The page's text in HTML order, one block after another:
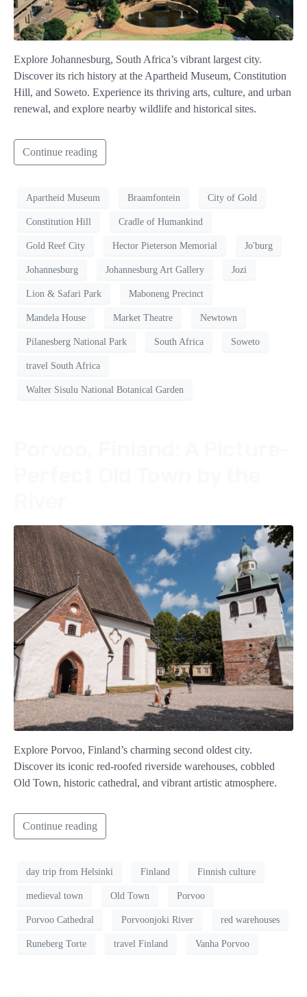
Explore Johannesburg, South Africa’s vibrant largest city.
Discover its rich history at the Apartheid Museum, Constitution
Hill, and Soweto. Experience its thriving arts, culture, and urban
renewal, and explore nearby wildlife and historical sites.
Continue reading
Apartheid Museum Braamfontein City of Gold
Constitution Hill Cradle of Humankind
Gold Reef City Hector Pieterson Memorial Jo'burg
Johannesburg Johannesburg Art Gallery Jozi
Lion & Safari Park Maboneng Precinct
Mandela House Market Theatre Newtown
Pilanesberg National Park South Africa Soweto
travel South Africa
Walter Sisulu National Botanical Garden
Explore Porvoo, Finland’s charming second oldest city.
Discover its iconic red-roofed riverside warehouses, cobbled
Old Town, historic cathedral, and vibrant artistic atmosphere.
Continue reading
day trip from Helsinki Finland Finnish culture
medieval town Old Town Porvoo
Porvoo Cathedral Porvoonjoki River red warehouses
Runeberg Torte travel Finland Vanha Porvoo